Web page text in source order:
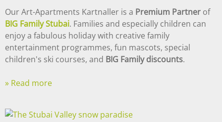
Our Art-Apartments Kartnaller is a Premium Partner of
BIG Family Stubai. Families and especially children can
enjoy a fabulous holiday with creative family
entertainment programmes, fun mascots, special
children's ski courses, and BIG Family discounts.
» Read more